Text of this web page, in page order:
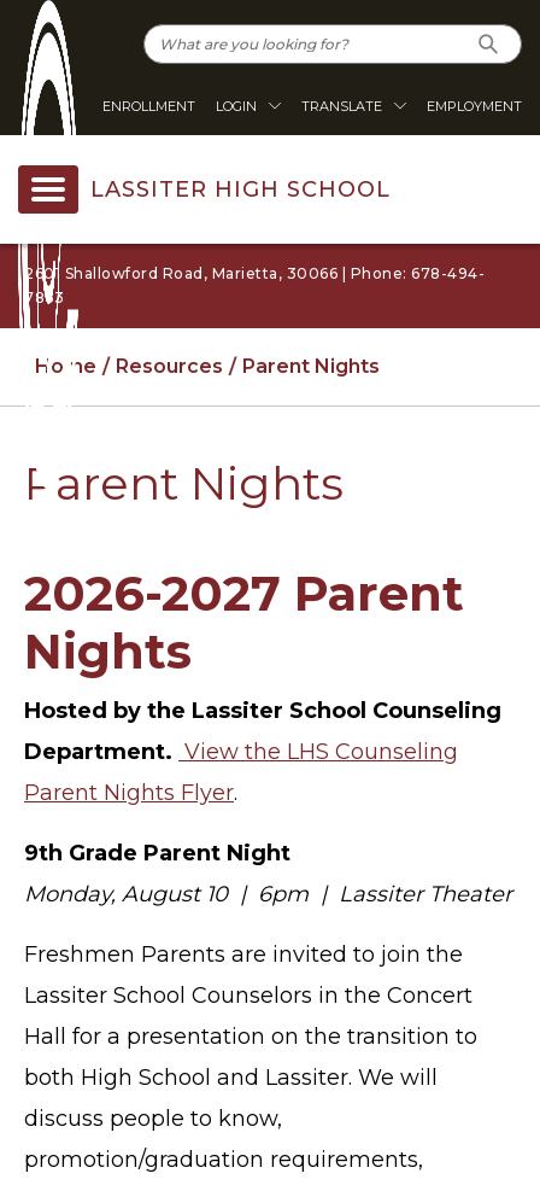
ENROLLMENT LOGIN TRANSLATE EMPLOYMENT
LASSITER HIGH SCHOOL
2601 Shallowford Road, Marietta, 30066 | Phone: 678-494-
7863
Home Resources Parent Nights
Parent Nights
2026-2027 Parent
Nights
Hosted by the Lassiter School Counseling
Department. View the LHS Counseling
Parent Nights Flyer.
9th Grade Parent Night
Monday, August 10 | 6pm | Lassiter Theater
Freshmen Parents are invited to join the
Lassiter School Counselors in the Concert
Hall for a presentation on the transition to
both High School and Lassiter. We will
discuss people to know,
promotion/graduation requirements,